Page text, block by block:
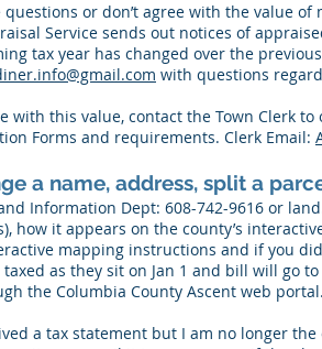
or don’t agree with the value of
Service sends out notices of
tax year has changed over the
with questions
with this value, contact the Town Clerk
Forms and requirements. Clerk Email:
a name, address, split a
Information Dept: 608-742-9616 or
how it appears on the county’s
mapping instructions and if you
taxed as they sit on Jan 1 and bill will go
the Columbia County Ascent web portal.
a tax statement but I am no longer